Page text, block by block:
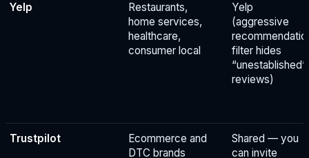
Yelp
Restaurants,
home services,
healthcare,
consumer local
Yelp
(aggressive
filter hides
“unestablished”
reviews)
Trustpilot
Ecommerce and
DTC brands
Shared — you
can invite